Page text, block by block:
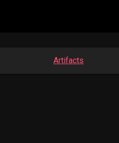
Artifacts